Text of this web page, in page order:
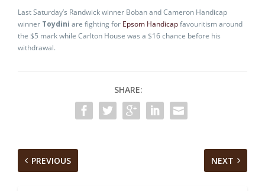
Last Saturday’s Randwick winner Boban and Cameron Handicap
winner Toydini are fighting for Epsom Handicapfavouritism around
the $5 mark while Carlton House was a $16 chance before his
withdrawal.
SHARE:
PREVIOUS NEXT